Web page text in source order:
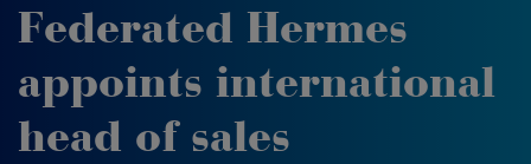
Federated Hermes
appoints international
head of sales